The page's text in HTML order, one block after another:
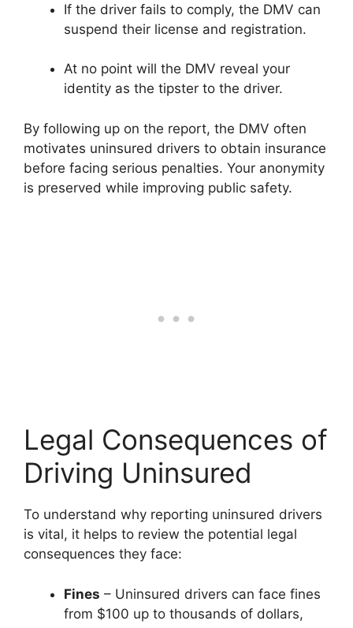
If the driver fails to comply, the DMV can
suspend their license and registration.
At no point will the DMV reveal your
identity as the tipster to the driver.
By following up on the report, the DMV often
motivates uninsured drivers to obtain insurance
before facing serious penalties. Your anonymity
is preserved while improving public safety.
Legal Consequences of
Driving Uninsured
To understand why reporting uninsured drivers
is vital, it helps to review the potential legal
consequences they face:
Fines – Uninsured drivers can face fines
from $100 up to thousands of dollars,